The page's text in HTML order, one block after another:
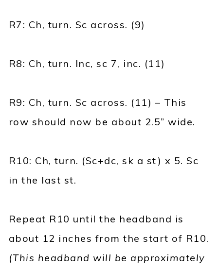
R7: Ch, turn. Sc across. (9)
R8: Ch, turn. Inc, sc 7, inc. (11)
R9: Ch, turn. Sc across. (11) – This
row should now be about 2.5” wide.
R10: Ch, turn. (Sc+dc, sk a st) x 5. Sc
in the last st.
Repeat R10 until the headband is
about 12 inches from the start of R10.
(This headband will be approximately